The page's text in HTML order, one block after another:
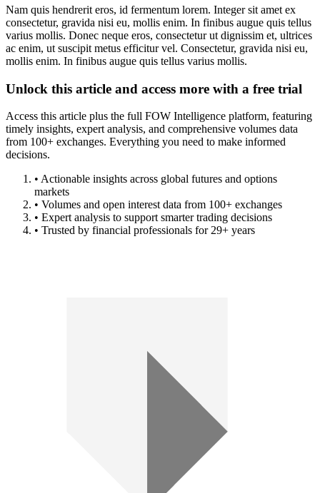
Nam quis hendrerit eros, id fermentum lorem. Integer sit amet ex
consectetur, gravida nisi eu, mollis enim. In finibus augue quis tellus
varius mollis. Donec neque eros, consectetur ut dignissim et, ultrices
ac enim, ut suscipit metus efficitur vel. Consectetur, gravida nisi eu,
mollis enim. In finibus augue quis tellus varius mollis.
Unlock this article and access more with a free trial
Access this article plus the full FOW Intelligence platform, featuring
timely insights, expert analysis, and comprehensive volumes data
from 100+ exchanges. Everything you need to make informed
decisions.
• Actionable insights across global futures and options
markets
• Volumes and open interest data from 100+ exchanges
• Expert analysis to support smarter trading decisions
• Trusted by financial professionals for 29+ years